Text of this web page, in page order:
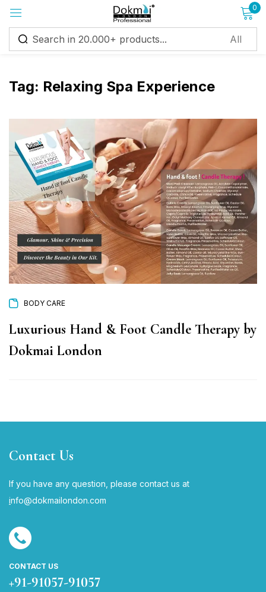
0
Tag: Relaxing Spa Experience
BODY CARE
Luxurious Hand & Foot Candle Therapy by
Dokmai London
Contact Us
If you have any question, please contact us at
info@dokmailondon.com
CONTACT US
+91-91057-91057
Sign in
Remember me Lost password?
Log in
Create an account